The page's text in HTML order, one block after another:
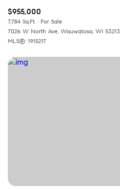
$955,000
7,784 Sq.Ft.
For Sale
7026 W North Ave, Wauwatosa, WI 53213
MLS®: 1915217